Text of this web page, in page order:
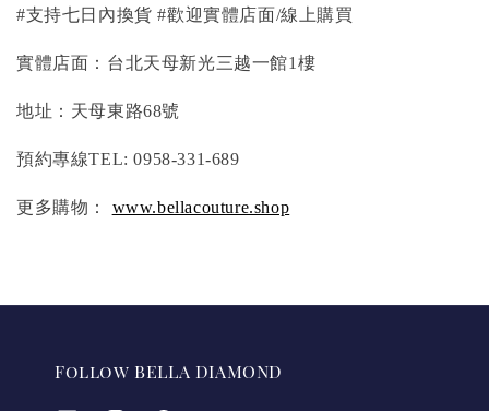
#支持七日內換貨 #歡迎實體店面/線上購買
實體店面：台北天母新光三越一館1樓
地址：天母東路68號
預約專線TEL: 0958-331-689
更多購物： www.bellacouture.shop
Follow BELLA DIAMOND